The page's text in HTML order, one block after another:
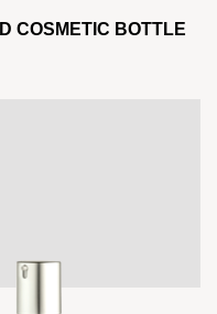
COSMETIC BOTTLE